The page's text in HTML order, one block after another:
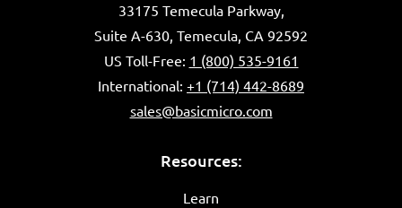
33175 Temecula Parkway,
Suite A-630, Temecula, CA 92592
US Toll-Free: 1 (800) 535-9161
International: +1 (714) 442-8689
sales@basicmicro.com
Resources:
Learn